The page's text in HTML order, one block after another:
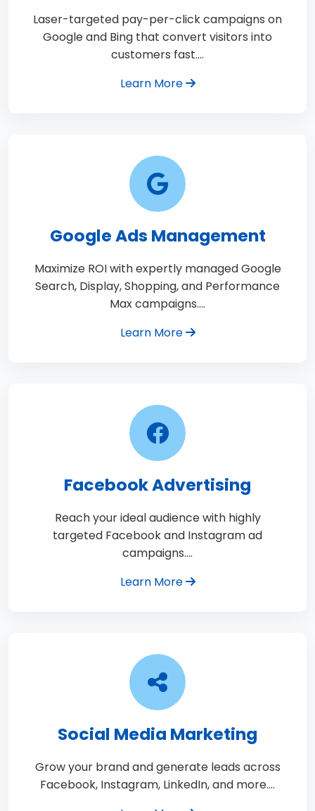
Laser-targeted pay-per-click campaigns on
Google and Bing that convert visitors into
customers fast.…
Learn More
Google Ads Management
Maximize ROI with expertly managed Google
Search, Display, Shopping, and Performance
Max campaigns.…
Learn More
Facebook Advertising
Reach your ideal audience with highly
targeted Facebook and Instagram ad
campaigns.…
Learn More
Social Media Marketing
Grow your brand and generate leads across
Facebook, Instagram, LinkedIn, and more.…